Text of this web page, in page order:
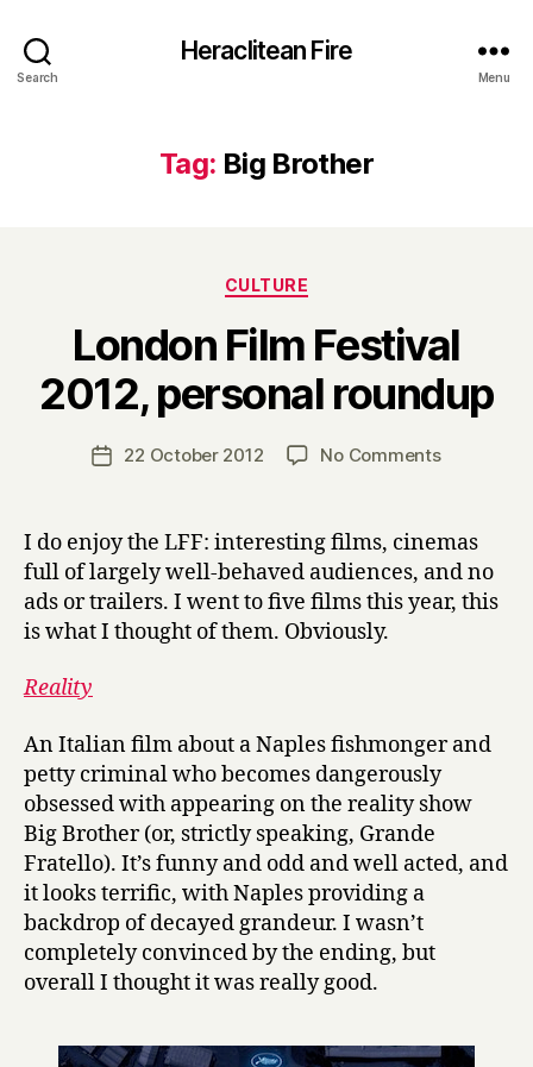
Search
Heraclitean Fire
Menu
Tag: Big Brother
Categories
CULTURE
London Film Festival
2012, personal roundup
Post
author
B
y
H
Post22 October 2012 No Commentson
2012,
personal
roundup
I do enjoy the LFF: interesting films, cinemas
full of largely well-behaved audiences, and no
ads or trailers. I went to five films this year, this
is what I thought of them. Obviously.
Reality
An Italian film about a Naples fishmonger and
petty criminal who becomes dangerously
obsessed with appearing on the reality show
Big Brother (or, strictly speaking, Grande
Fratello). It’s funny and odd and well acted, and
it looks terrific, with Naples providing a
backdrop of decayed grandeur. I wasn’t
completely convinced by the ending, but
overall I thought it was really good.